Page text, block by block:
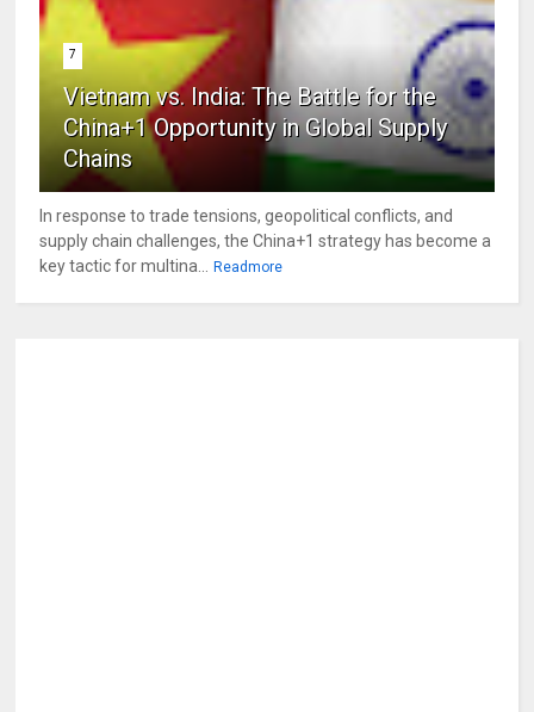
7
Vietnam vs. India: The Battle for the
China+1 Opportunity in Global Supply
Chains
In response to trade tensions, geopolitical conflicts, and
supply chain challenges, the China+1 strategy has become a
key tactic for multina... Readmore